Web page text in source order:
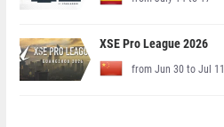
XSE Pro League 2026
from Jun 30 to Jul 11